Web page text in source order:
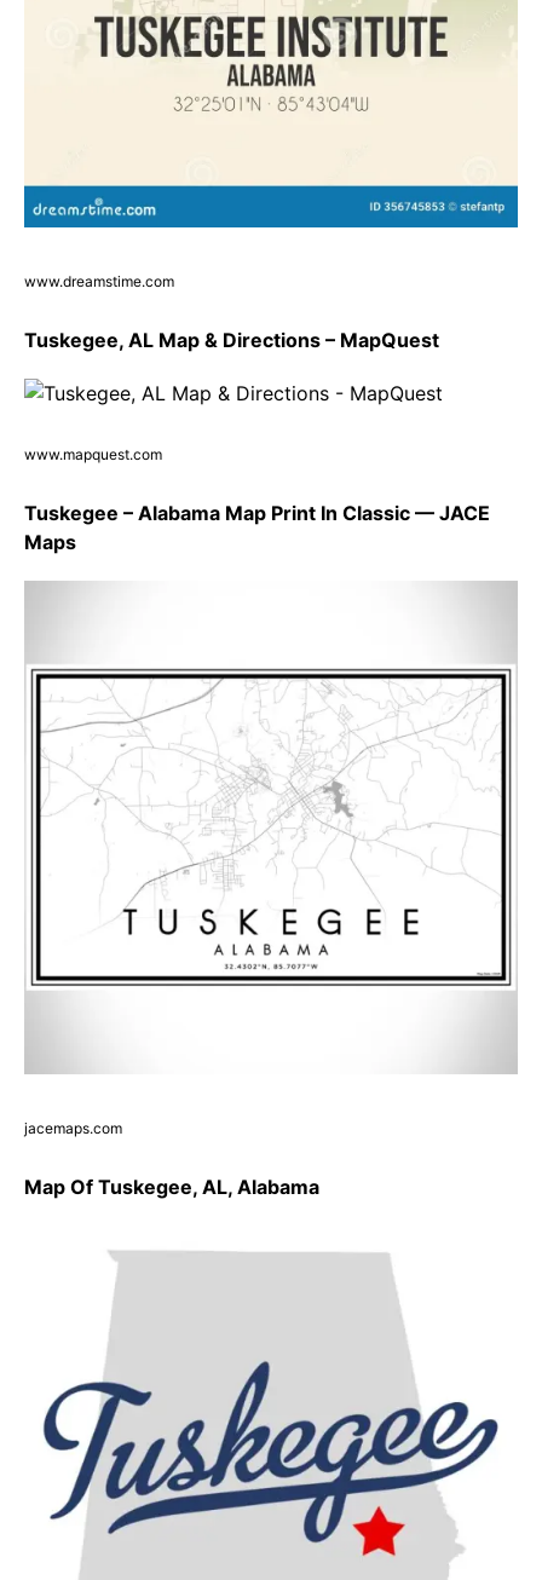
www.dreamstime.com
Tuskegee, AL Map & Directions – MapQuest
www.mapquest.com
Tuskegee – Alabama Map Print In Classic — JACE
Maps
jacemaps.com
Map Of Tuskegee, AL, Alabama